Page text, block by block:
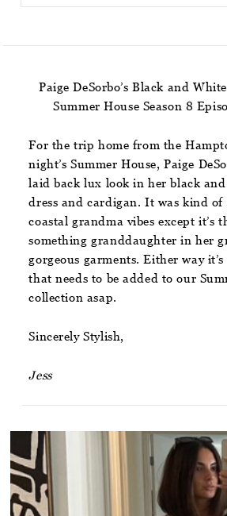
Paige DeSorbo’s Black and
Summer House Season 8
For the trip home from the
night’s Summer House, Paige
laid back lux look in her black
dress and cardigan. It was kind of
coastal grandma vibes except it’s
something granddaughter in her
gorgeous garments. Either way
that needs to be added to our
collection asap.
Sincerely Stylish,
Jess